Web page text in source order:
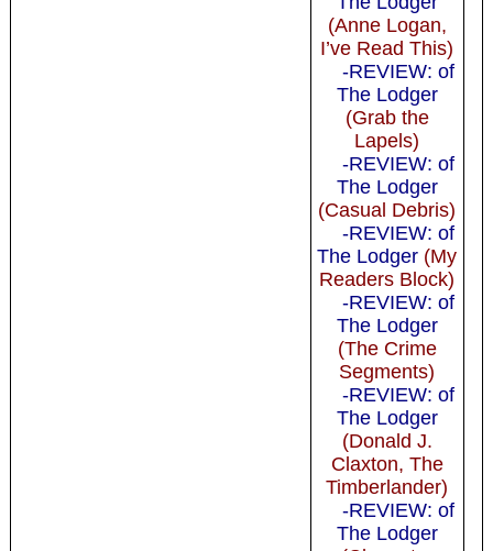
(Anne Logan,
I’ve Read This)
-REVIEW: of
The Lodger
(Grab the
Lapels)
-REVIEW: of
The Lodger
(Casual Debris)
-REVIEW: of
The Lodger (My
Readers Block)
-REVIEW: of
The Lodger
(The Crime
Segments)
-REVIEW: of
The Lodger
(Donald J.
Claxton, The
Timberlander)
-REVIEW: of
The Lodger